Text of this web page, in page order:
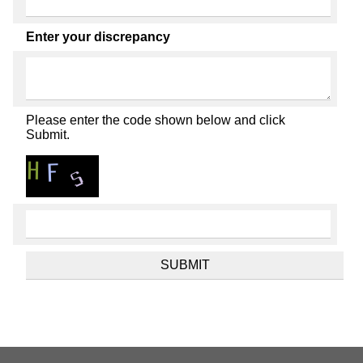
Enter your discrepancy
Please enter the code shown below and click
Submit.